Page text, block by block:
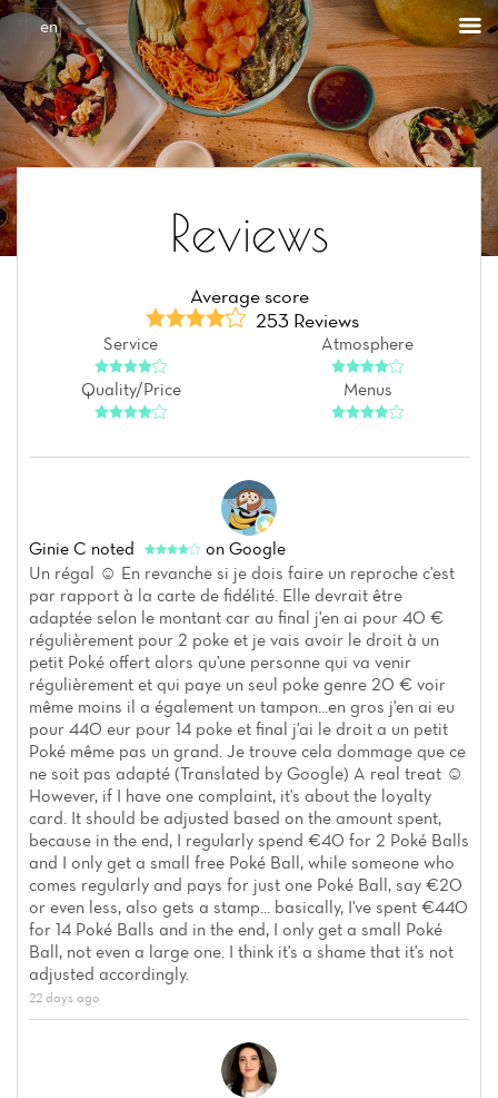
en
Reviews
Average score
253 Reviews
Service Atmosphere
Quality/Price Menus
Ginie C noted
on Google
Un régal ☺️ En revanche si je dois faire un reproche c'est
par rapport à la carte de fidélité. Elle devrait être
adaptée selon le montant car au final j'en ai pour 40 €
régulièrement pour 2 poke et je vais avoir le droit à un
petit Poké offert alors qu'une personne qui va venir
régulièrement et qui paye un seul poke genre 20 € voir
même moins il a également un tampon...en gros j'en ai eu
pour 440 eur pour 14 poke et final j'ai le droit a un petit
Poké même pas un grand. Je trouve cela dommage que ce
ne soit pas adapté (Translated by Google) A real treat ☺️
However, if I have one complaint, it's about the loyalty
card. It should be adjusted based on the amount spent,
because in the end, I regularly spend €40 for 2 Poké Balls
and I only get a small free Poké Ball, while someone who
comes regularly and pays for just one Poké Ball, say €20
or even less, also gets a stamp... basically, I've spent €440
for 14 Poké Balls and in the end, I only get a small Poké
Ball, not even a large one. I think it's a shame that it's not
adjusted accordingly.
22 days ago
Cookies management panel